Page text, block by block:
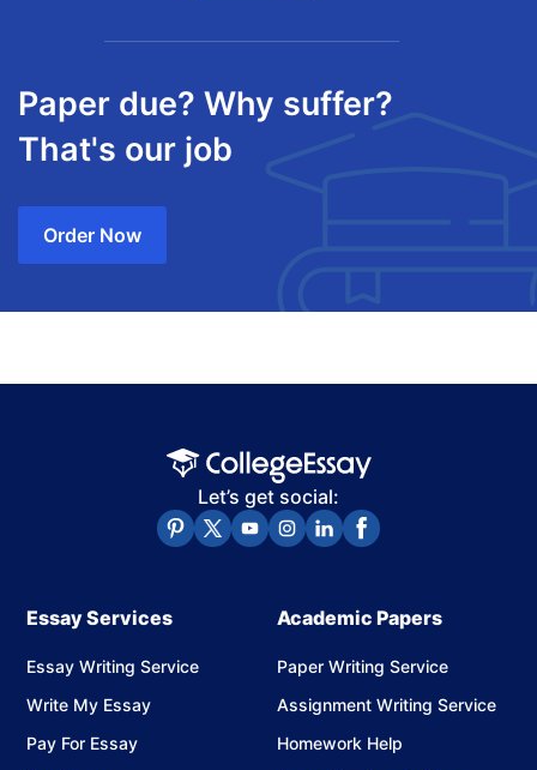
Paper due? Why suffer?
That's our job
Order Now
Let’s get social:
Essay Services
Essay Writing Service
Write My Essay
Pay For Essay
Academic Papers
Paper Writing Service
Assignment Writing Service
Homework Help